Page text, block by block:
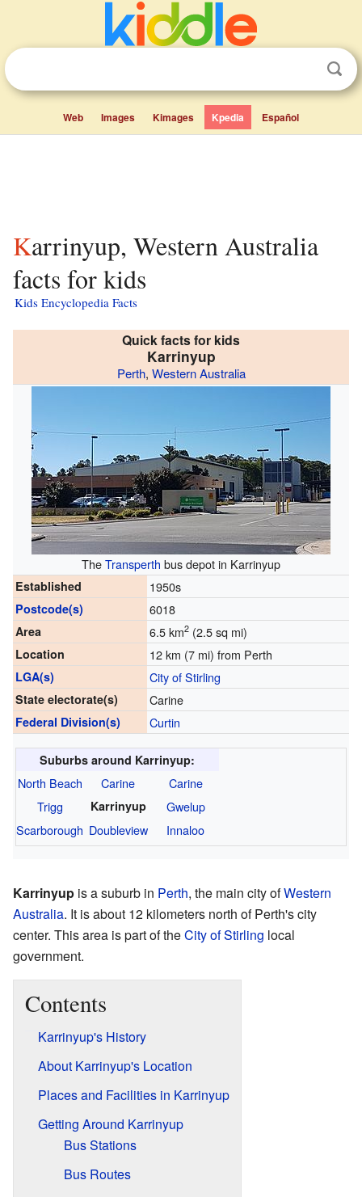
Web Images Kimages Kpedia Español
Karrinyup, Western Australia
facts for kids
Kids Encyclopedia Facts
Quick facts for kids
Karrinyup
Perth, Western Australia
TheTransperth bus depot in Karrinyup
Established 1950s
Postcode(s) 6018
Area 6.5 km2(2.5 sq mi)
Location 12 km (7 mi) from Perth
LGA(s) City of Stirling
State electorate(s) Carine
Federal Division(s) Curtin
Suburbs around Karrinyup:
North Beach Carine
Carine
Trigg
Karrinyup
Gwelup
Scarborough Doubleview Innaloo
Karrinyup is a suburb in Perth, the main city ofWestern
Australia. It is about 12 kilometers north of Perth's city
center. This area is part of theCity of Stirling local
government.
Contents
Karrinyup's History
About Karrinyup's Location
Places and Facilities in Karrinyup
Getting Around Karrinyup
Bus Stations
Bus Routes